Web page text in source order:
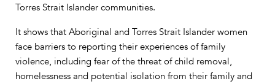
Torres Strait Islander communities.
It shows that Aboriginal and Torres Strait Islander women
face barriers to reporting their experiences of family
violence, including fear of the threat of child removal,
homelessness and potential isolation from their family and